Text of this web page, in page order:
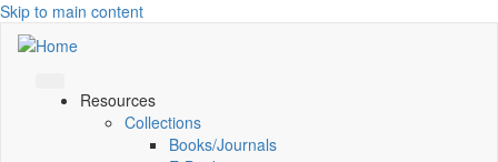
Skip to main content
Resources
Collections
Books/Journals